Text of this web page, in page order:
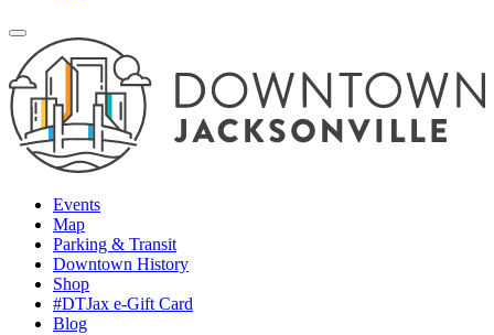
Events
Map
Parking & Transit
Downtown History
Shop
#DTJax e-Gift Card
Blog